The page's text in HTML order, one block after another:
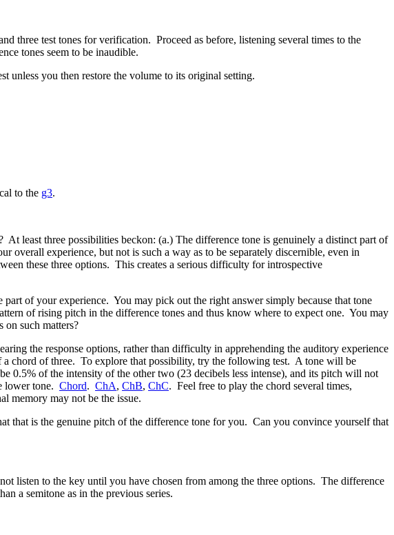
three test tones for verification. Proceed as before, listening several times to the
tones seem to be inaudible.
unless you then restore the volume to its original setting.
to the g3.
least three possibilities beckon: (a.) The difference tone is genuinely a distinct part of
experience, but not is such a way as to be separately discernible, even in
these three options. This creates a serious difficulty for introspective
of your experience. You may pick out the right answer simply because that tone
of rising pitch in the difference tones and thus know where to expect one. You may
on such matters?
the response options, rather than difficulty in apprehending the auditory experience
a chord of three. To explore that possibility, try the following test. A tone will be
of the intensity of the other two (23 decibels less intense), and its pitch will not
lower tone. Chord. ChA, ChB, ChC. Feel free to play the chord several times,
memory may not be the issue.
that is the genuine pitch of the difference tone for you. Can you convince yourself that
listen to the key until you have chosen from among the three options. The difference
a semitone as in the previous series.